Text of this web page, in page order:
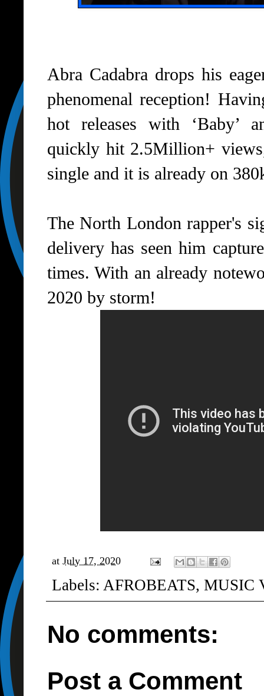
Abra Cadabra drops his
phenomenal reception!
hot releases with ‘Baby’
quickly hit 2.5Million+
single and it is already on
The North London rapper's
delivery has seen him
times. With an already
2020 by storm!
at July 17, 2020
Labels: AFROBEATS, MUSIC
No comments:
Post a Comment